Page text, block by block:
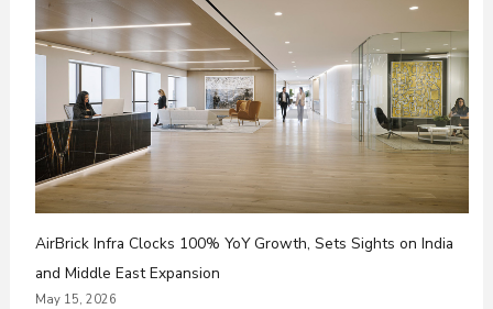
AirBrick Infra Clocks 100% YoY Growth, Sets Sights on India
and Middle East Expansion
May 15, 2026